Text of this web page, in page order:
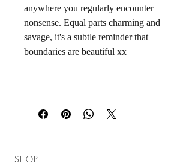
anywhere you regularly encounter
nonsense. Equal parts charming and
savage, it's a subtle reminder that
boundaries are beautiful xx
SHOP: